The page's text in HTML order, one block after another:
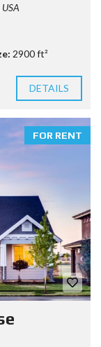
2900 ft²
DETAILS
FOR RENT